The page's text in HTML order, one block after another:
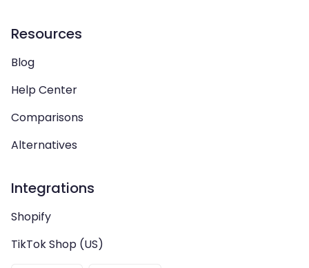
Resources
Blog
Help Center
Comparisons
Alternatives
Integrations
Shopify
TikTok Shop (US)